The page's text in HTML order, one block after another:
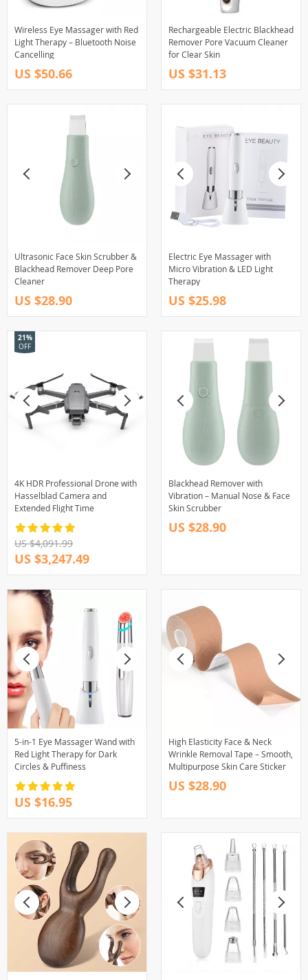
Wireless Eye Massager with Red
Light Therapy – Bluetooth Noise
Cancelling
US $50.66
Rechargeable Electric Blackhead
Remover Pore Vacuum Cleaner
for Clear Skin
US $31.13
Ultrasonic Face Skin Scrubber &
Blackhead Remover Deep Pore
Cleaner
US $28.90
Electric Eye Massager with
Micro Vibration & LED Light
Therapy
US $25.98
4K HDR Professional Drone with
Hasselblad Camera and
Extended Flight Time
21%
OFF
US $4,091.99
US $3,247.49
Blackhead Remover with
Vibration – Manual Nose & Face
Skin Scrubber
US $28.90
5-in-1 Eye Massager Wand with
Red Light Therapy for Dark
Circles & Puffiness
US $16.95
High Elasticity Face & Neck
Wrinkle Removal Tape – Smooth,
Multipurpose Skin Care Sticker
US $28.90